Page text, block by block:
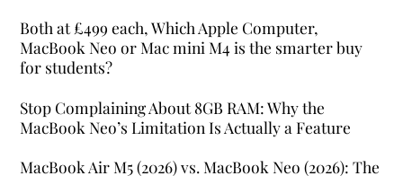
Both at £499 each, Which Apple Computer,
MacBook Neo or Mac mini M4 is the smarter buy
for students?
Stop Complaining About 8GB RAM: Why the
MacBook Neo’s Limitation Is Actually a Feature
MacBook Air M5 (2026) vs. MacBook Neo (2026): The